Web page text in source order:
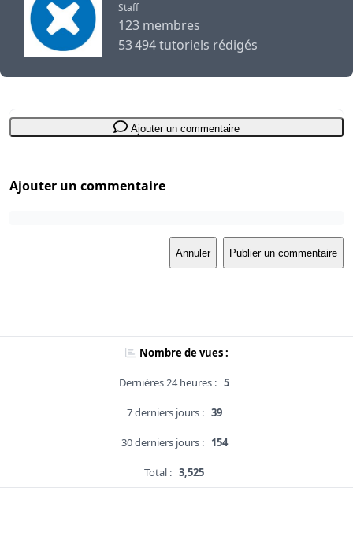
Staff
123 membres
53 494 tutoriels rédigés
Ajouter un commentaire
Ajouter un commentaire
Annuler Publier un commentaire
Nombre de vues :
Dernières 24 heures : 5
7 derniers jours : 39
30 derniers jours : 154
Total : 3,525